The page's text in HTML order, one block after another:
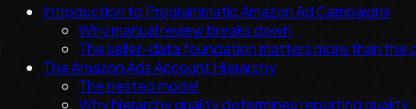
Introduction to Programmatic Amazon Ad Campaigns
Why manual review breaks down
The seller-data foundation matters more than the
The Amazon Ads Account Hierarchy
The nested model
Why hierarchy quality determines reporting quality